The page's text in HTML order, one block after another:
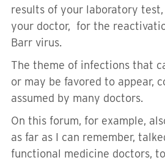
results of your laboratory test,
your doctor, for the
Barr virus.
The theme of infections that
or may be favored to appear,
assumed by many doctors.
On this forum, for example,
as far as I can remember,
functional medicine doctors,